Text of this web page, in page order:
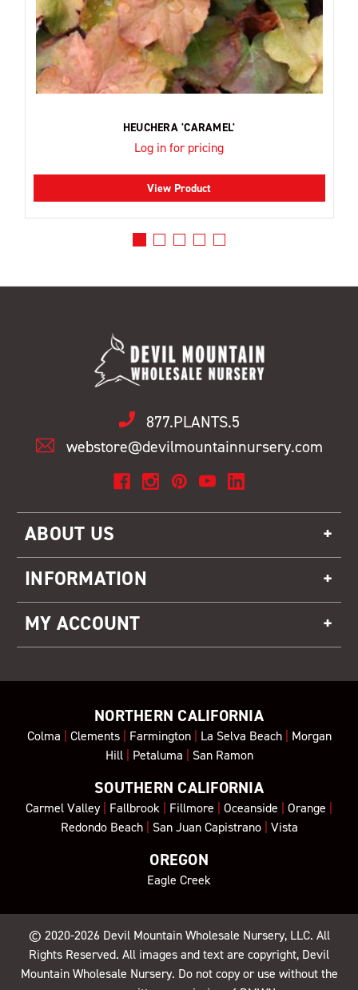
HEUCHERA 'CARAMEL'
Log in for pricing
View Product
877.PLANTS.5
webstore@devilmountainnursery.com
ABOUT US
INFORMATION
MY ACCOUNT
NORTHERN CALIFORNIA
Colma | Clements| Farmington| La Selva Beach| Morgan
Hill| Petaluma | San Ramon
SOUTHERN CALIFORNIA
Carmel Valley| Fallbrook | Fillmore | Oceanside | Orange |
Redondo Beach| San Juan Capistrano| Vista
OREGON
Eagle Creek
© 2020-2026 Devil Mountain Wholesale Nursery, LLC. All
Rights Reserved. All images and text are copyright, Devil
Mountain Wholesale Nursery. Do not copy or use without the